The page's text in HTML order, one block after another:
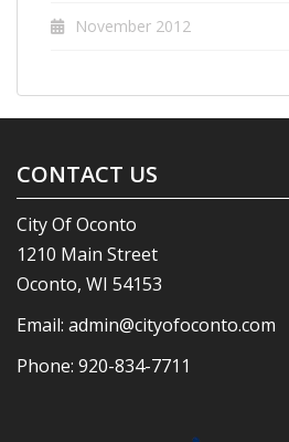
November 2012
CONTACT US
City Of Oconto
1210 Main Street
Oconto, WI 54153
Email: admin@cityofoconto.com
Phone: 920-834-7711